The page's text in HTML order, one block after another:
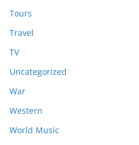
Tours
Travel
TV
Uncategorized
War
Western
World Music